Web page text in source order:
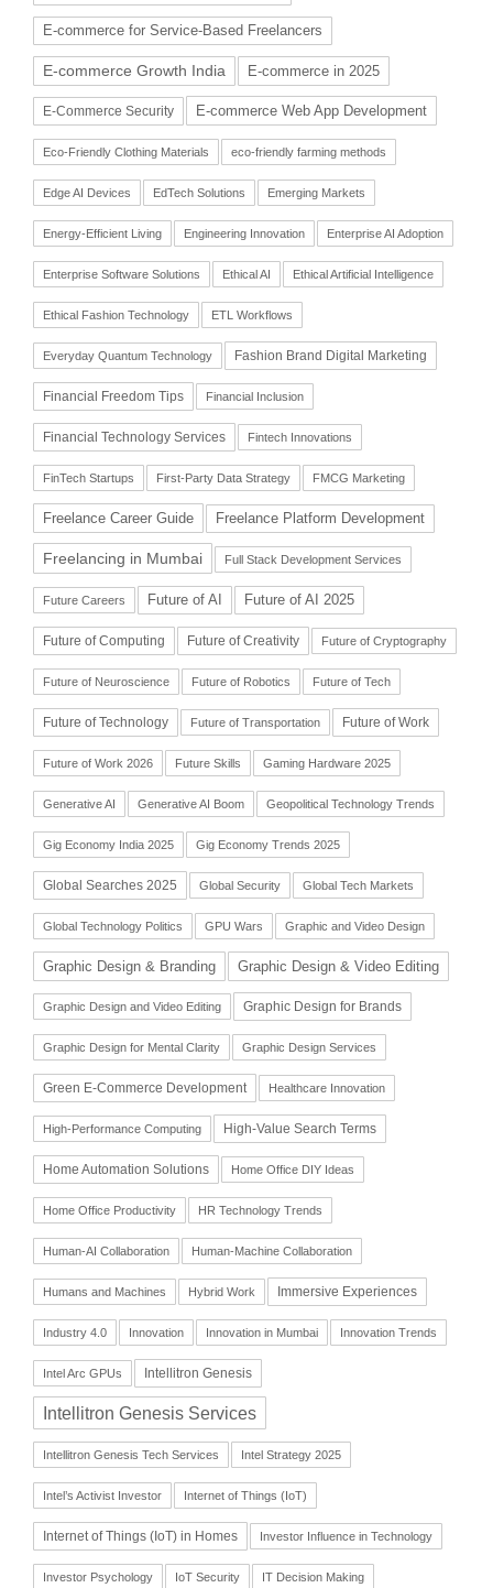
E-commerce for Service-Based Freelancers
E-commerce Growth India E-commerce in 2025
E-Commerce Security E-commerce Web App Development
Eco-Friendly Clothing Materials eco-friendly farming methods
Edge AI Devices EdTech Solutions Emerging Markets
Energy-Efficient Living Engineering Innovation Enterprise AI Adoption
Enterprise Software Solutions Ethical AI Ethical Artificial Intelligence
Ethical Fashion Technology ETL Workflows
Everyday Quantum Technology Fashion Brand Digital Marketing
Financial Freedom Tips Financial Inclusion
Financial Technology Services Fintech Innovations
FinTech Startups First-Party Data Strategy FMCG Marketing
Freelance Career Guide Freelance Platform Development
Freelancing in Mumbai Full Stack Development Services
Future Careers Future of AI Future of AI 2025
Future of Computing Future of Creativity Future of Cryptography
Future of Neuroscience Future of Robotics Future of Tech
Future of Technology Future of Transportation Future of Work
Future of Work 2026 Future Skills Gaming Hardware 2025
Generative AI Generative AI Boom Geopolitical Technology Trends
Gig Economy India 2025 Gig Economy Trends 2025
Global Searches 2025 Global Security Global Tech Markets
Global Technology Politics GPU Wars Graphic and Video Design
Graphic Design & Branding Graphic Design & Video Editing
Graphic Design and Video Editing Graphic Design for Brands
Graphic Design for Mental Clarity Graphic Design Services
Green E-Commerce Development Healthcare Innovation
High-Performance Computing High-Value Search Terms
Home Automation Solutions Home Office DIY Ideas
Home Office Productivity HR Technology Trends
Human-AI Collaboration Human-Machine Collaboration
Humans and Machines Hybrid Work Immersive Experiences
Industry 4.0 Innovation Innovation in Mumbai Innovation Trends
Intel Arc GPUs Intellitron Genesis
Intellitron Genesis Services
Intellitron Genesis Tech Services Intel Strategy 2025
Intel’s Activist Investor Internet of Things (IoT)
Internet of Things (IoT) in Homes Investor Influence in Technology
Investor Psychology IoT Security IT Decision Making